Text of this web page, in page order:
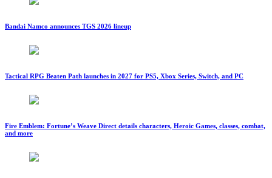
Bandai Namco announces TGS 2026 lineup
Tactical RPG Beaten Path launches in 2027 for PS5, Xbox Series, Switch, and PC
Fire Emblem: Fortune’s Weave Direct details characters, Heroic Games, classes, combat,
and more